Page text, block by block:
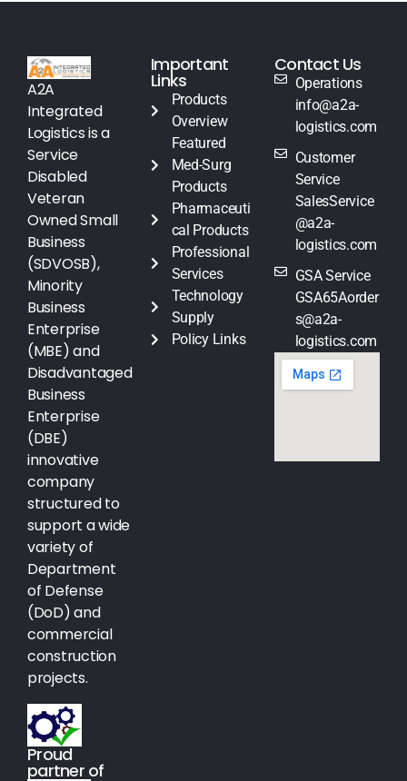
A2A
Integrated
Logistics is a
Service
Disabled
Veteran
Owned Small
Business
(SDVOSB),
Minority
Business
Enterprise
(MBE) and
Disadvantaged
Business
Enterprise
(DBE)
innovative
company
structured to
support a wide
variety of
Department
of Defense
(DoD) and
commercial
construction
projects.
Proud
partner of
Important
Links
Products
Overview
Featured
Med-Surg
Products
Pharmaceuti
cal Products
Professional
Services
Technology
Supply
Policy Links
Contact Us
Operations
info@a2a-
logistics.com
Customer
Service
SalesService
@a2a-
logistics.com
GSA Service
GSA65Aorder
s@a2a-
logistics.com